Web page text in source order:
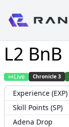
L2 BnB
Live Chronicle 3
Experience (EXP)
Skill Points (SP)
Adena Drop